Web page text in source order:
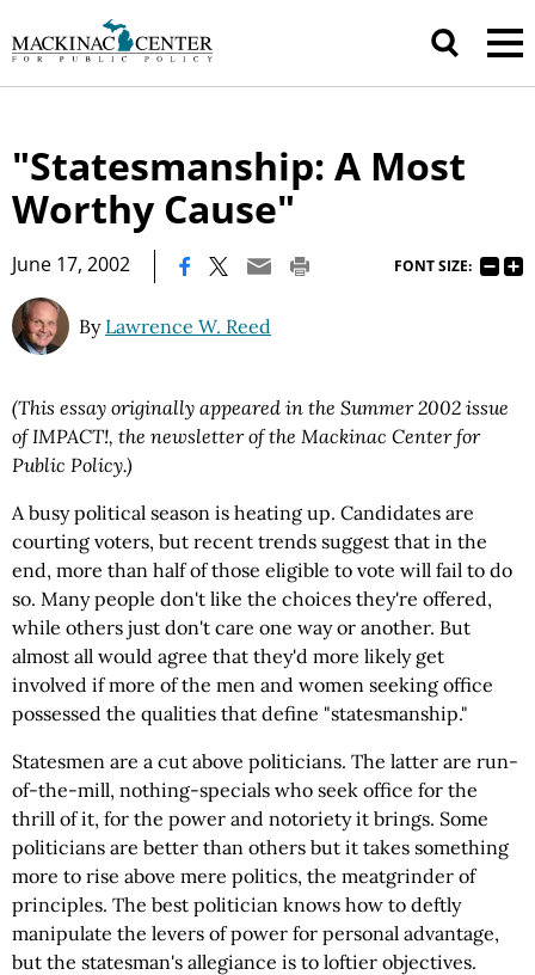
"Statesmanship: A Most
Worthy Cause"
June 17, 2002 FONT SIZE:
By Lawrence W. Reed
(This essay originally appeared in the Summer 2002 issue
of IMPACT!, the newsletter of the Mackinac Center for
Public Policy.)
A busy political season is heating up. Candidates are
courting voters, but recent trends suggest that in the
end, more than half of those eligible to vote will fail to do
so. Many people don't like the choices they're offered,
while others just don't care one way or another. But
almost all would agree that they'd more likely get
involved if more of the men and women seeking office
possessed the qualities that define "statesmanship."
Statesmen are a cut above politicians. The latter are run-
of-the-mill, nothing-specials who seek office for the
thrill of it, for the power and notoriety it brings. Some
politicians are better than others but it takes something
more to rise above mere politics, the meatgrinder of
principles. The best politician knows how to deftly
manipulate the levers of power for personal advantage,
but the statesman's allegiance is to loftier objectives.